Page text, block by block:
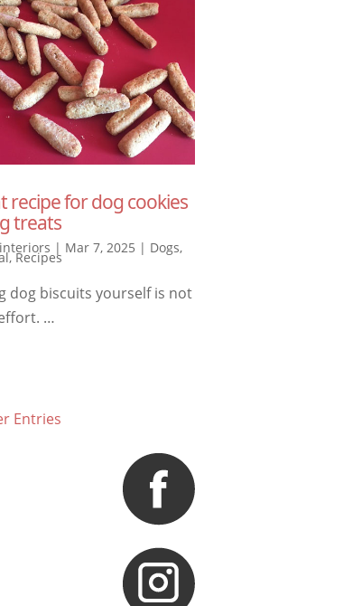
recipe for dog cookies
treats
| Mar 7, 2025 | Dogs,
,Recipes
dog biscuits yourself is not
…
Entries